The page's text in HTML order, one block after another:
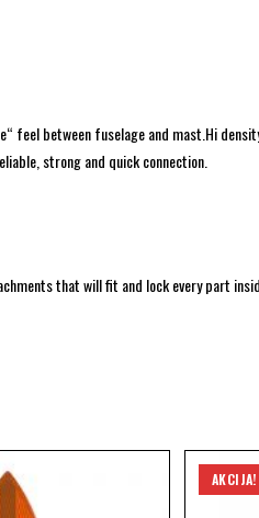
feel between fuselage and mast.Hi
strong and quick connection.
that will fit and lock every part
AKCIJA!